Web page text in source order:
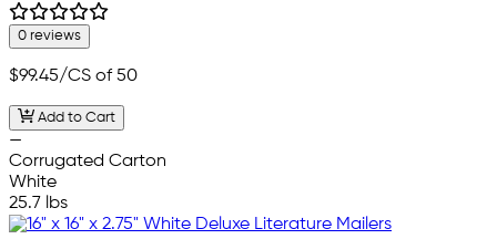
0 reviews
$99.45/CS of 50
Add to Cart
—
Corrugated Carton
White
25.7 lbs